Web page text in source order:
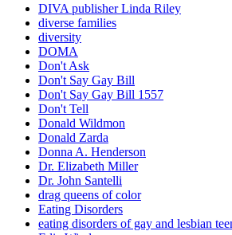
DIVA publisher Linda Riley
diverse families
diversity
DOMA
Don't Ask
Don't Say Gay Bill
Don't Say Gay Bill 1557
Don't Tell
Donald Wildmon
Donald Zarda
Donna A. Henderson
Dr. Elizabeth Miller
Dr. John Santelli
drag queens of color
Eating Disorders
eating disorders of gay and lesbian